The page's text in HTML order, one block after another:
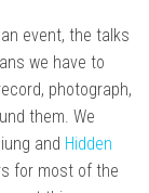
event, the talks
we have to
photograph,
them. We
and Hidden
for most of the